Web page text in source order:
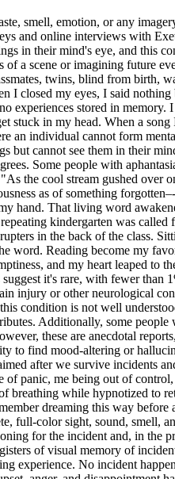
smell, emotion, or any
and online interviews with
in their mind's eye, and this
a scene or imagining future
twins, blind from birth,
I closed my eyes, I said
experiences stored in
stuck in my head. When a
an individual cannot form
but cannot see them in their
Some people with
the cool stream gushed
as of something
hand. That living word
kindergarten was
in the back of the class.
word. Reading become my
and my heart leaped to
it's rare, with fewer
injury or other neurological
condition is not well
Additionally, some
these are anecdotal
to find mood-altering or
after we survive incidents
of panic, me being out of
breathing while hypnotized to
dreaming this way
full-color sight, sound, smell,
for the incident and, in the
of visual memory of
experience. No incident